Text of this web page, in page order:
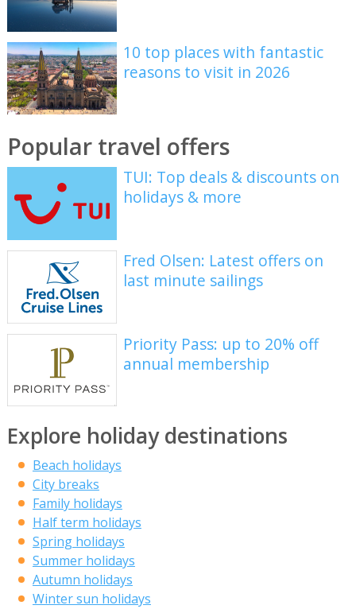
10 top places with fantastic
reasons to visit in 2026
Popular travel offers
TUI: Top deals & discounts on
holidays & more
Fred Olsen: Latest offers on
last minute sailings
Priority Pass: up to 20% off
annual membership
Explore holiday destinations
Beach holidays
City breaks
Family holidays
Half term holidays
Spring holidays
Summer holidays
Autumn holidays
Winter sun holidays